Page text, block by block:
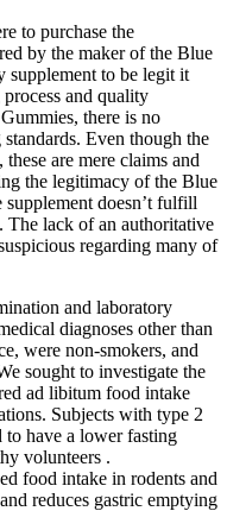
to purchase the
by the maker of the Blue
to be legit it
and quality
there is no
Even though the
are mere claims and
the legitimacy of the Blue
doesn’t fulfill
The lack of an authoritative
regarding many of
and laboratory
diagnoses other than
were non-smokers, and
sought to investigate the
ad libitum food intake
Subjects with type 2
to have a lower fasting
volunteers .
food intake in rodents and
reduces gastric emptying